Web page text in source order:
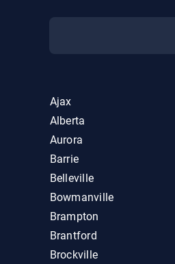
Ajax
Alberta
Aurora
Barrie
Belleville
Bowmanville
Brampton
Brantford
Brockville